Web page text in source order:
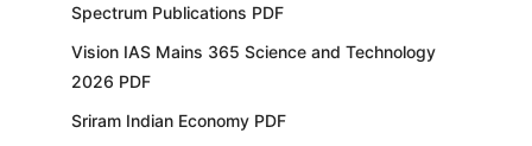
Spectrum Publications PDF
Vision IAS Mains 365 Science and Technology
2026 PDF
Sriram Indian Economy PDF